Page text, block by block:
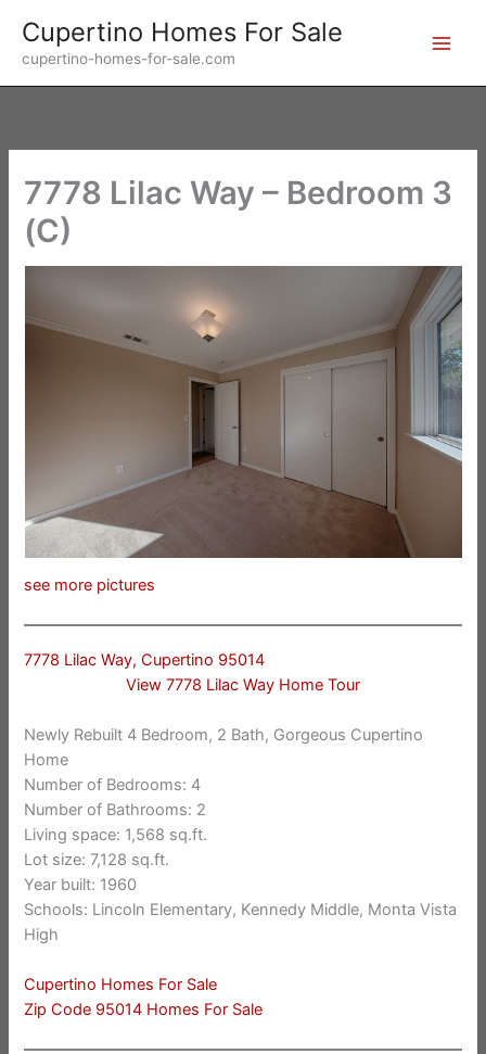
content
Cupertino Homes For Sale
cupertino-homes-for-sale.com
7778 Lilac Way – Bedroom 3
(C)
see more pictures
7778 Lilac Way, Cupertino 95014
View 7778 Lilac Way Home Tour
Newly Rebuilt 4 Bedroom, 2 Bath, Gorgeous Cupertino
Home
Number of Bedrooms: 4
Number of Bathrooms: 2
Living space: 1,568 sq.ft.
Lot size: 7,128 sq.ft.
Year built: 1960
Schools: Lincoln Elementary, Kennedy Middle, Monta Vista
High
Cupertino Homes For Sale
Zip Code 95014 Homes For Sale